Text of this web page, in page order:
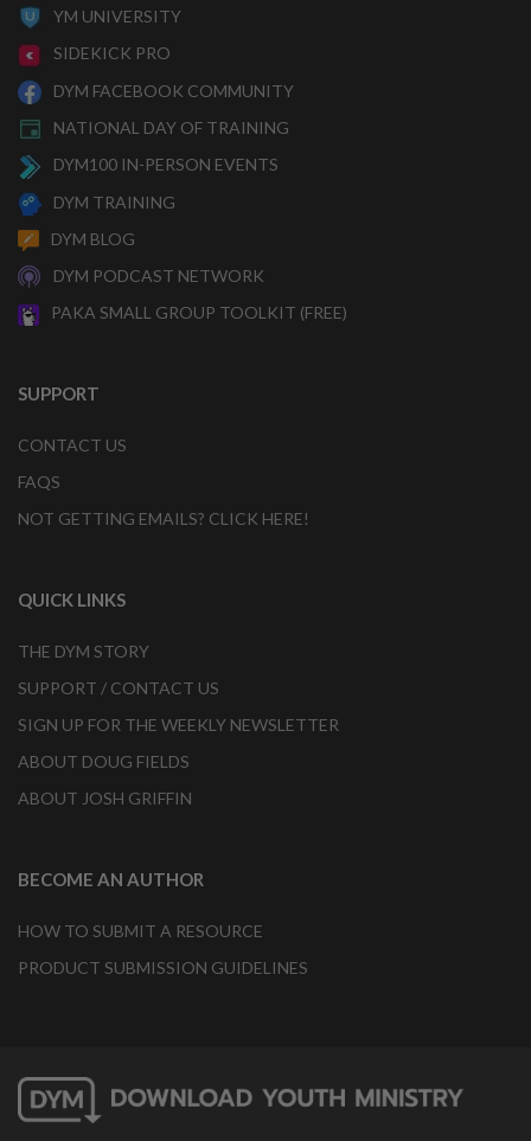
YM UNIVERSITY
SIDEKICK PRO
DYM FACEBOOK COMMUNITY
NATIONAL DAY OF TRAINING
DYM100 IN-PERSON EVENTS
DYM TRAINING
DYM BLOG
DYM PODCAST NETWORK
PAKA SMALL GROUP TOOLKIT (FREE)
SUPPORT
CONTACT US
FAQS
NOT GETTING EMAILS? CLICK HERE!
QUICK LINKS
THE DYM STORY
SUPPORT / CONTACT US
SIGN UP FOR THE WEEKLY NEWSLETTER
ABOUT DOUG FIELDS
ABOUT JOSH GRIFFIN
BECOME AN AUTHOR
HOW TO SUBMIT A RESOURCE
PRODUCT SUBMISSION GUIDELINES